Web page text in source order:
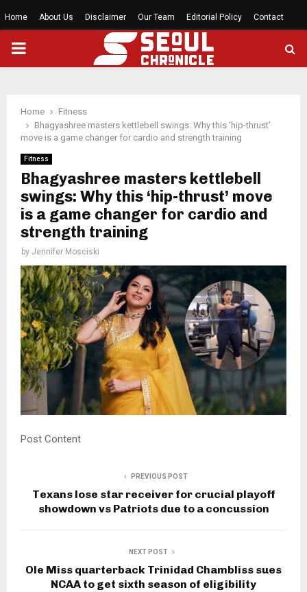
Home About Us Disclaimer Our Team Editorial Policy Contact
PRIMARY
Home
Fitness
Bhagyashree masters kettlebell swings: Why this ‘hip-thrust’
move is a game changer for cardio and strength training
Fitness
Bhagyashree masters kettlebell
swings: Why this ‘hip-thrust’ move
is a game changer for cardio and
strength training
by Jennifer Mosciski
Post Content
PREVIOUS POST
Texans lose star receiver for crucial playoff
showdown vs Patriots due to a concussion
NEXT POST
Ole Miss quarterback Trinidad Chambliss sues
NCAA to get sixth season of eligibility